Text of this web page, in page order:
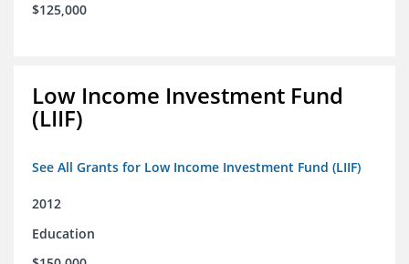
$125,000
Low Income Investment Fund
(LIIF)
See All Grants for Low Income Investment Fund (LIIF)
2012
Education